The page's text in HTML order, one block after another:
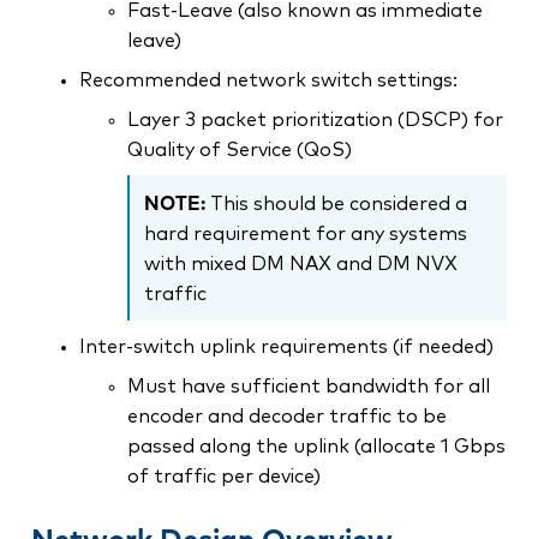
Fast-Leave (also known as immediate
leave)
Recommended network switch settings:
Layer 3 packet prioritization (DSCP) for
Quality of Service (QoS)
NOTE: This should be considered a
hard requirement for any systems
with mixed DM NAX and DM NVX
traffic
Inter-switch uplink requirements (if needed)
Must have sufficient bandwidth for all
encoder and decoder traffic to be
passed along the uplink (allocate 1 Gbps
of traffic per device)